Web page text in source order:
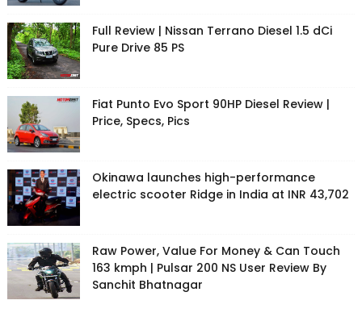
Full Review | Nissan Terrano Diesel 1.5 dCi
Pure Drive 85 PS
Fiat Punto Evo Sport 90HP Diesel Review |
Price, Specs, Pics
Okinawa launches high-performance
electric scooter Ridge in India at INR 43,702
Raw Power, Value For Money & Can Touch
163 kmph | Pulsar 200 NS User Review By
Sanchit Bhatnagar